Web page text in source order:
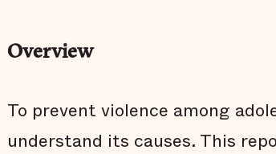
Overview
To prevent violence among
understand its causes. This